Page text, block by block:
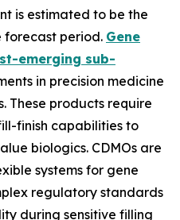
is estimated to be the
period. Gene
emerging sub-
in precision medicine
These products require
finish capabilities to
biologics. CDMOs are
systems for gene
regulatory standards
during sensitive filling